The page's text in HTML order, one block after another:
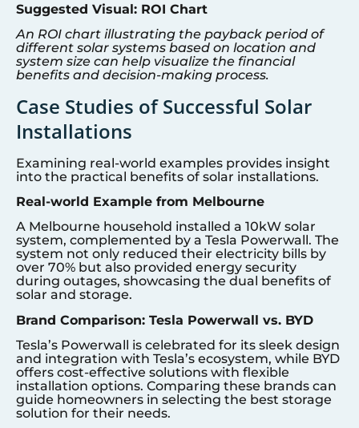
Suggested Visual: ROI Chart
An ROI chart illustrating the payback period of
different solar systems based on location and
system size can help visualize the financial
benefits and decision-making process.
Case Studies of Successful Solar
Installations
Examining real-world examples provides insight
into the practical benefits of solar installations.
Real-world Example from Melbourne
A Melbourne household installed a 10kW solar
system, complemented by a Tesla Powerwall. The
system not only reduced their electricity bills by
over 70% but also provided energy security
during outages, showcasing the dual benefits of
solar and storage.
Brand Comparison: Tesla Powerwall vs. BYD
Tesla’s Powerwall is celebrated for its sleek design
and integration with Tesla’s ecosystem, while BYD
offers cost-effective solutions with flexible
installation options. Comparing these brands can
guide homeowners in selecting the best storage
solution for their needs.